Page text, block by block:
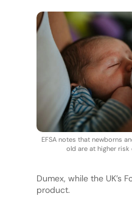
EFSA notes that newborns
old are at higher risk
Dumex, while the UK’s
product.